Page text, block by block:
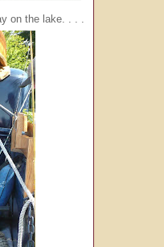
on the lake. . . .